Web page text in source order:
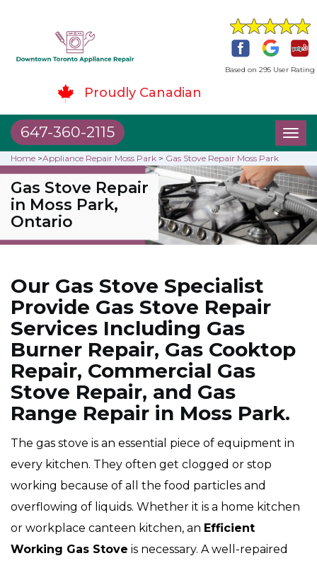
Based on 295 User Rating
Proudly Canadian
647-360-2115
Home >Appliance Repair Moss Park > Gas Stove Repair Moss Park
Gas Stove Repair
in Moss Park,
Ontario
Our Gas Stove Specialist
Provide Gas Stove Repair
Services Including Gas
Burner Repair, Gas Cooktop
Repair, Commercial Gas
Stove Repair, and Gas
Range Repair in Moss Park.
The gas stove is an essential piece of equipment in
every kitchen. They often get clogged or stop
working because of all the food particles and
overflowing of liquids. Whether it is a home kitchen
or workplace canteen kitchen, an Efficient
Working Gas Stove is necessary. A well-repaired